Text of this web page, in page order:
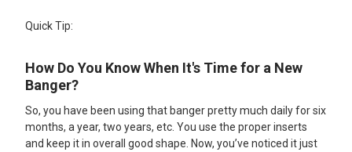
Quick Tip:
How Do You Know When It's Time for a New
Banger?
So, you have been using that banger pretty much daily for six
months, a year, two years, etc. You use the proper inserts
and keep it in overall good shape. Now, you’ve noticed it just